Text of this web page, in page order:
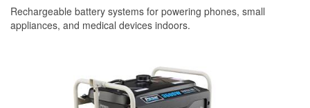
Rechargeable battery systems for powering phones, small
appliances, and medical devices indoors.